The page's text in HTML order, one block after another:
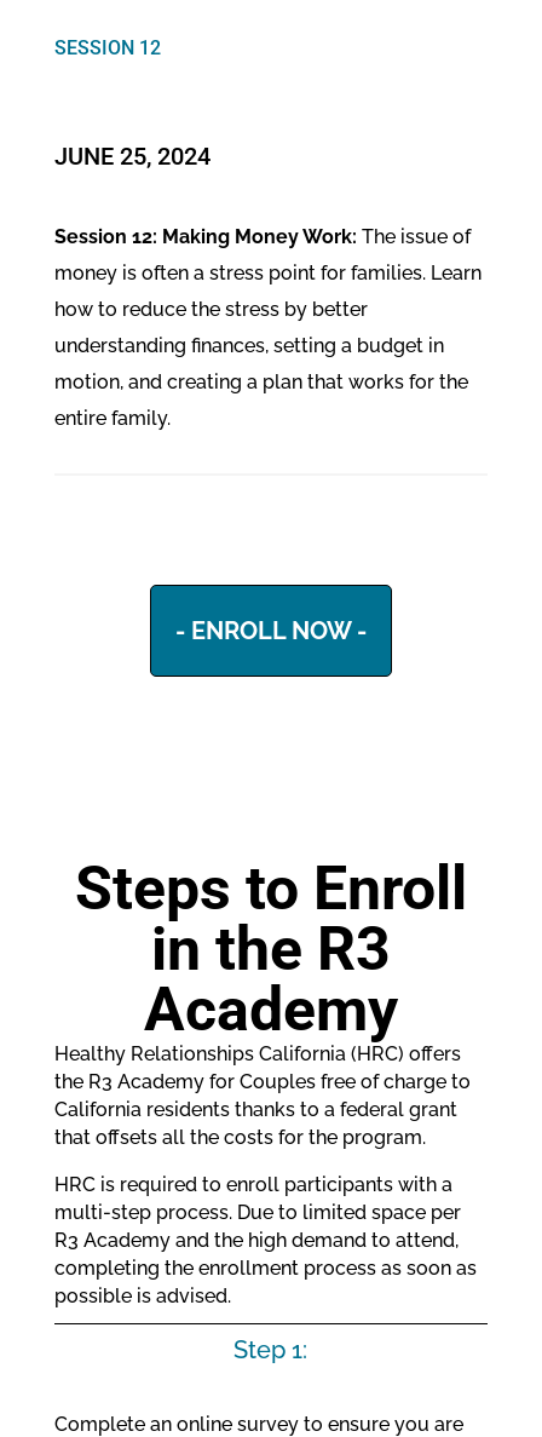
SESSION 12
JUNE 25, 2024
Session 12: Making Money Work: The issue of
money is often a stress point for families. Learn
how to reduce the stress by better
understanding finances, setting a budget in
motion, and creating a plan that works for the
entire family.
- ENROLL NOW -
Steps to Enroll
in the R3
Academy
Healthy Relationships California (HRC) offers
the R3 Academy for Couples free of charge to
California residents thanks to a federal grant
that offsets all the costs for the program.
HRC is required to enroll participants with a
multi-step process. Due to limited space per
R3 Academy and the high demand to attend,
completing the enrollment process as soon as
possible is advised.
Step 1:
Complete an online survey to ensure you are